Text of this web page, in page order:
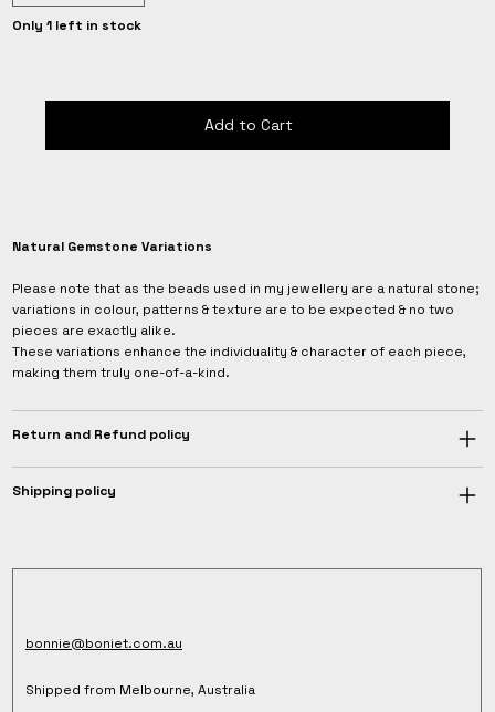
Only 1 left in stock
Add to Cart
Natural Gemstone Variations
Please note that as the beads used in my jewellery are a natural stone;
variations in colour, patterns & texture are to be expected & no two
pieces are exactly alike.
These variations enhance the individuality & character of each piece,
making them truly one-of-a-kind.
Return and Refund policy
Shipping policy
Shipped from Melbourne, Australia
bonnie@boniet.com.au